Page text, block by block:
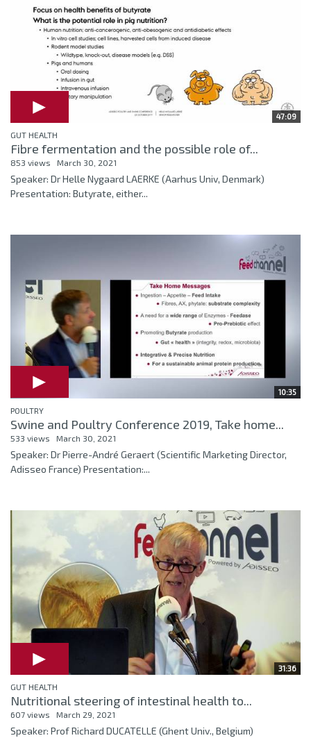
47:09
GUT HEALTH
Fibre fermentation and the possible role of...
853 views March 30, 2021
Speaker: Dr Helle Nygaard LAERKE (Aarhus Univ, Denmark)
Presentation: Butyrate, either...
10:35
POULTRY
Swine and Poultry Conference 2019, Take home...
533 views March 30, 2021
Speaker: Dr Pierre-André Geraert (Scientific Marketing Director,
Adisseo France) Presentation:...
31:36
GUT HEALTH
Nutritional steering of intestinal health to...
607 views March 29, 2021
Speaker: Prof Richard DUCATELLE (Ghent Univ., Belgium)